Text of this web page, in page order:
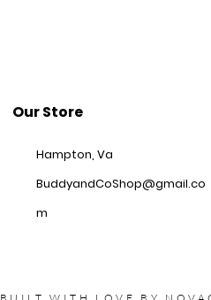
Our Store
Hampton, Va
BuddyandCoShop@gmail.co
m